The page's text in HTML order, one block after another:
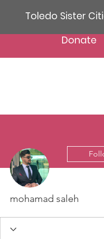
Toledo Sister
Donate
mohamad saleh